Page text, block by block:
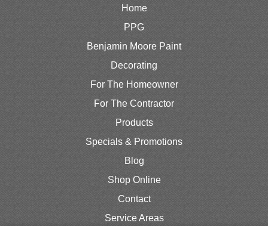
Home
PPG
Benjamin Moore Paint
Decorating
For The Homeowner
For The Contractor
Products
Specials & Promotions
Blog
Shop Online
Contact
Service Areas